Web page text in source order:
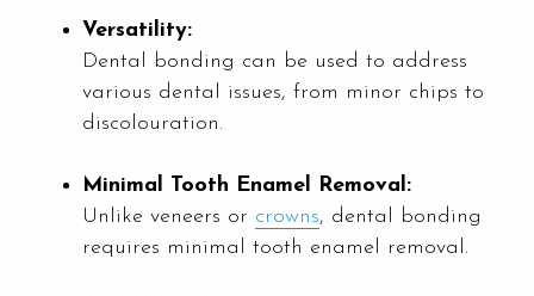
Versatility:
Dental bonding can be used to address
various dental issues, from minor chips to
discolouration.
Minimal Tooth Enamel Removal:
Unlike veneers or crowns, dental bonding
requires minimal tooth enamel removal.